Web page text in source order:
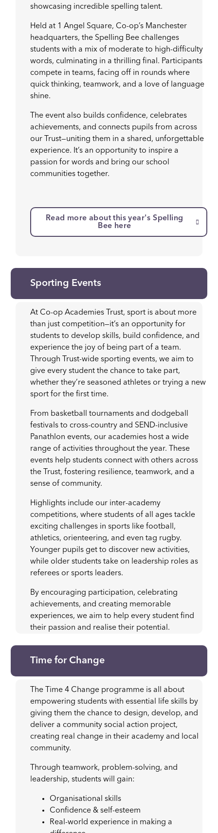
showcasing incredible spelling talent.
Held at 1 Angel Square, Co-op’s Manchester
headquarters, the Spelling Bee challenges
students with a mix of moderate to high-difficulty
words, culminating in a thrilling final. Participants
compete in teams, facing off in rounds where
quick thinking, teamwork, and a love of language
shine.
The event also builds confidence, celebrates
achievements, and connects pupils from across
our Trust—uniting them in a shared, unforgettable
experience. It’s an opportunity to inspire a
passion for words and bring our school
communities together.
Read more about this year's Spelling
Bee here
Sporting Events
At Co-op Academies Trust, sport is about more
than just competition—it’s an opportunity for
students to develop skills, build confidence, and
experience the joy of being part of a team.
Through Trust-wide sporting events, we aim to
give every student the chance to take part,
whether they’re seasoned athletes or trying a new
sport for the first time.
From basketball tournaments and dodgeball
festivals to cross-country and SEND-inclusive
Panathlon events, our academies host a wide
range of activities throughout the year. These
events help students connect with others across
the Trust, fostering resilience, teamwork, and a
sense of community.
Highlights include our inter-academy
competitions, where students of all ages tackle
exciting challenges in sports like football,
athletics, orienteering, and even tag rugby.
Younger pupils get to discover new activities,
while older students take on leadership roles as
referees or sports leaders.
By encouraging participation, celebrating
achievements, and creating memorable
experiences, we aim to help every student find
their passion and realise their potential.
Time for Change
The Time 4 Change programme is all about
empowering students with essential life skills by
giving them the chance to design, develop, and
deliver a community social action project,
creating real change in their academy and local
community.
Through teamwork, problem-solving, and
leadership, students will gain:
Organisational skills
Confidence & self-esteem
Real-world experience in making a